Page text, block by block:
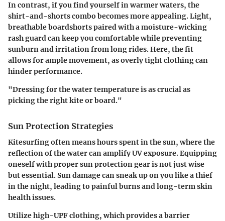
In contrast, if you find yourself in warmer waters, the
shirt-and-shorts combo becomes more appealing. Light,
breathableboardshortspaired with a moisture-wicking
rash guardcan keep you comfortable while preventing
sunburn and irritation from long rides. Here, the fit
allows for ample movement, as overly tight clothing can
hinder performance.
"Dressing for the water temperature is as crucial as
picking the right kite or board."
Sun Protection Strategies
Kitesurfing often means hours spent in the sun, where the
reflection of the water can amplify UV exposure. Equipping
oneself with proper sun protection gear is not just wise
but essential. Sun damage can sneak up on you like a thief
in the night, leading to painful burns and long-term skin
health issues.
Utilize high-UPF clothing, which provides a barrier